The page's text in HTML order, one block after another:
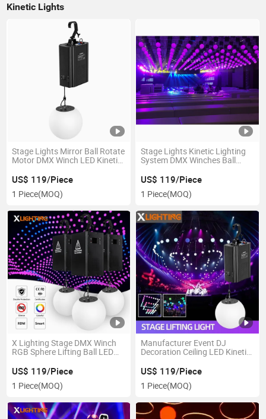
Kinetic Lights
Stage Lights Mirror Ball Rotate
Motor DMX Winch LED Kinetic
US$ 119/Piece
1 Piece(MOQ)
Stage Lights Kinetic Lighting
System DMX Winches Ball
Lights
US$ 119/Piece
1 Piece(MOQ)
X Lighting Stage DMX Winch
RGB Sphere Lifting Ball LED
US$ 119/Piece
1 Piece(MOQ)
Manufacturer Event DJ
Decoration Ceiling LED Kinetic
US$ 119/Piece
1 Piece(MOQ)